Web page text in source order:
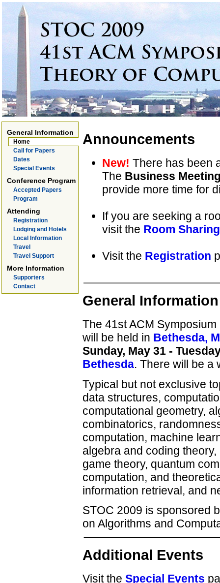
General Information
Home
Call for Papers
Dates
Special Events
Conference Program
Accepted Papers
Program
Attending
Registration
Lodging and Hotels
Local Information
Travel
Travel Support
More Information
Supporters
Contact
Announcements
New! There has been
The Business
provide more time for
If you are seeking a
visit the Room Sharing
Visit the Registration
General Information
The 41st ACM
will be held in Bethesda,
Sunday, May 31 -
Bethesda. There will be
Typical but not exclusive
data structures,
computational geometry,
combinatorics,
computation, machine
algebra and coding
game theory, quantum
computation, and
information retrieval, and
STOC 2009 is sponsored
on Algorithms and
Additional Events
Visit the Special Events